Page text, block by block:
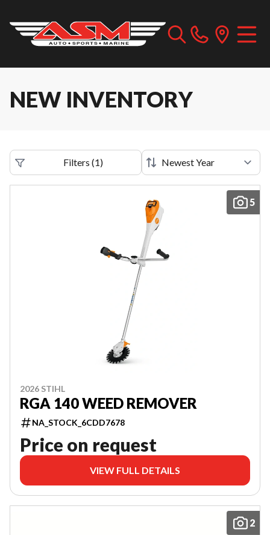
NEW INVENTORY
Filters (1)
5
2026 STIHL
RGA 140 WEED REMOVER
NA_STOCK_6CDD7678
Price on request
VIEW FULL DETAILS
2